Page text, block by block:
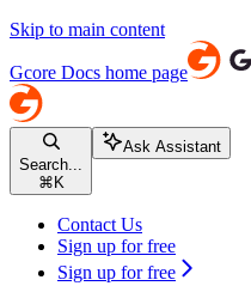
Skip to main content
Gcore Docs home page
Search...
⌘ K
Ask Assistant
Contact Us
Sign up for free
Sign up for free